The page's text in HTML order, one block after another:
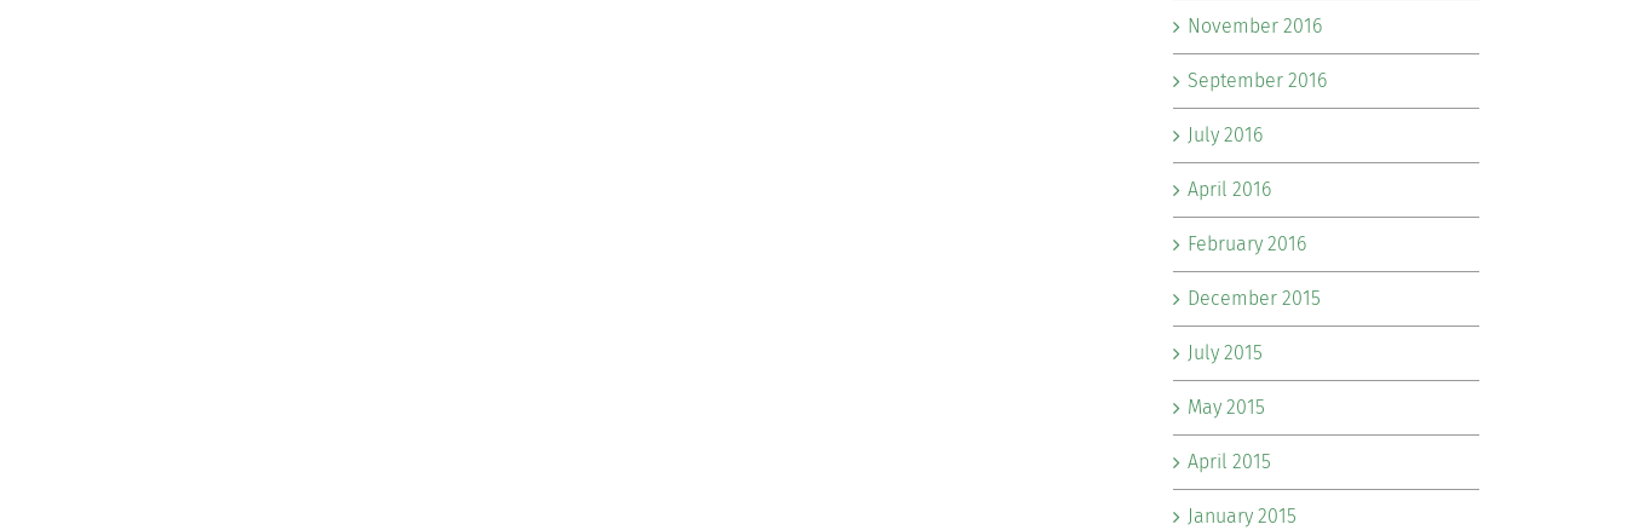
November 2016
September 2016
July 2016
April 2016
February 2016
December 2015
July 2015
May 2015
April 2015
January 2015